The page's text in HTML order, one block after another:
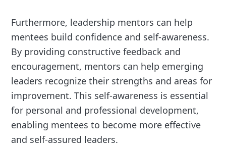
Furthermore, leadership mentors can help
mentees build confidence and self-awareness.
By providing constructive feedback and
encouragement, mentors can help emerging
leaders recognize their strengths and areas for
improvement. This self-awareness is essential
for personal and professional development,
enabling mentees to become more effective
and self-assured leaders.